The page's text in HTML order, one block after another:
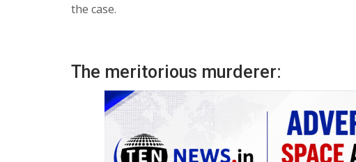
the case.
The meritorious murderer: